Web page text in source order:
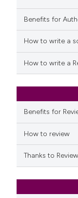
Benefits for
How to write a
How to write a
Benefits for
How to review
Thanks to